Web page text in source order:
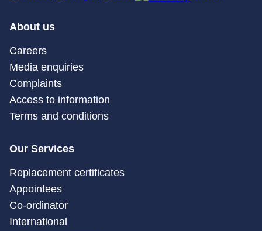
About us
Careers
Media enquiries
Complaints
Access to information
Terms and conditions
Our Services
Replacement certificates
Appointees
Co-ordinator
International